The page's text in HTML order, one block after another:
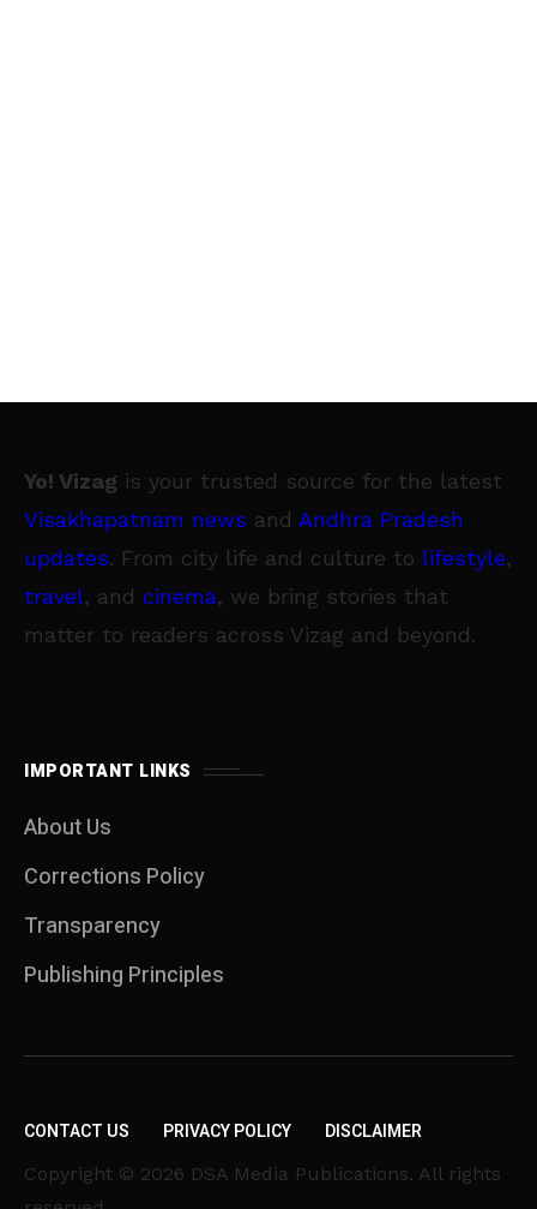
Yo! Vizag is your trusted source for the latest
Visakhapatnam news and Andhra Pradesh
updates. From city life and culture to lifestyle,
travel, and cinema, we bring stories that
matter to readers across Vizag and beyond.
IMPORTANT LINKS
About Us
Corrections Policy
Transparency
Publishing Principles
CONTACT US PRIVACY POLICY DISCLAIMER
Copyright © 2026 DSA Media Publications. All rights